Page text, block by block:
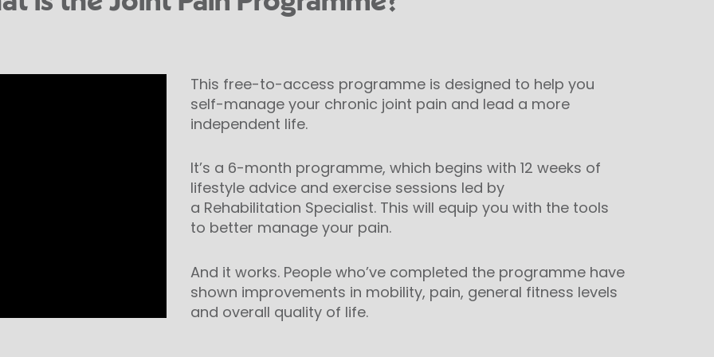
This free-to-access programme is designed to help you
self-manage your chronic joint pain and lead a more
independent life.
It’s a 6-month programme, which begins with 12 weeks of
lifestyle advice and exercise sessions led by
a Rehabilitation Specialist. This will equip you with the tools
to better manage your pain.
And it works. People who’ve completed the programme have
shown improvements in mobility, pain, general fitness levels
and overall quality of life.